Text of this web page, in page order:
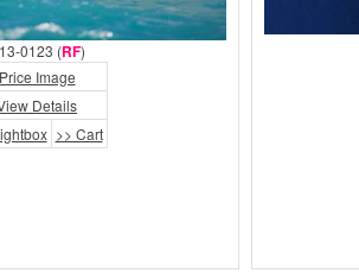
0123 (RF)
Price Image
Details
>> Cart